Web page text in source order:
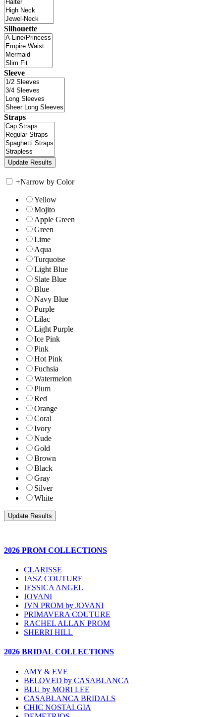
Silhouette
Sleeve
Straps
+Narrow by Color
Yellow
Mojito
Apple Green
Green
Lime
Aqua
Turquoise
Light Blue
Slate Blue
Blue
Navy Blue
Purple
Lilac
Light Purple
Ice Pink
Pink
Hot Pink
Fuchsia
Watermelon
Plum
Red
Orange
Coral
Ivory
Nude
Gold
Brown
Black
Gray
Silver
White
2026 PROM COLLECTIONS
CLARISSE
JASZ COUTURE
JESSICA ANGEL
JOVANI
JVN PROM by JOVANI
PRIMAVERA COUTURE
RACHEL ALLAN PROM
SHERRI HILL
2026 BRIDAL COLLECTIONS
AMY & EVE
BELOVED by CASABLANCA
BLU by MORI LEE
CASABLANCA BRIDALS
CHIC NOSTALGIA